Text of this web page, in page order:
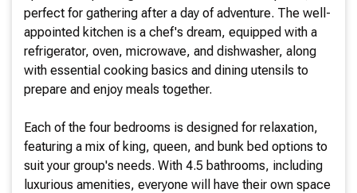
perfect for gathering after a day of adventure. The well-
appointed kitchen is a chef's dream, equipped with a
refrigerator, oven, microwave, and dishwasher, along
with essential cooking basics and dining utensils to
prepare and enjoy meals together.
Each of the four bedrooms is designed for relaxation,
featuring a mix of king, queen, and bunk bed options to
suit your group's needs. With 4.5 bathrooms, including
luxurious amenities, everyone will have their own space